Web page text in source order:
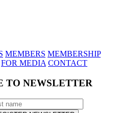
MEMBERS MEMBERSHIP
FOR MEDIA CONTACT
TO NEWSLETTER